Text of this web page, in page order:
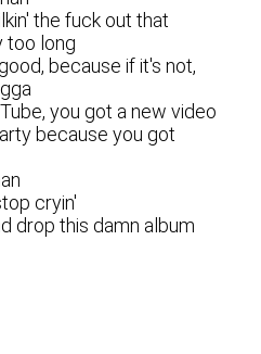
the fuck out that
too long
because if it's not,
you got a new video
because you got
cryin'
drop this damn album